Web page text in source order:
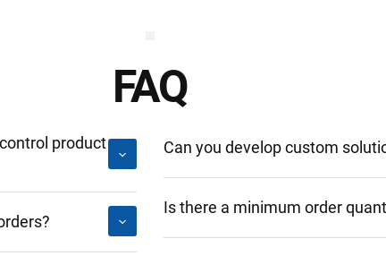
FAQ
product
Can you develop custom
Is there a minimum order